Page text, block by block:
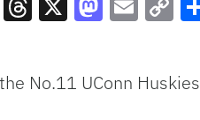
Link
No.11 UConn Huskies